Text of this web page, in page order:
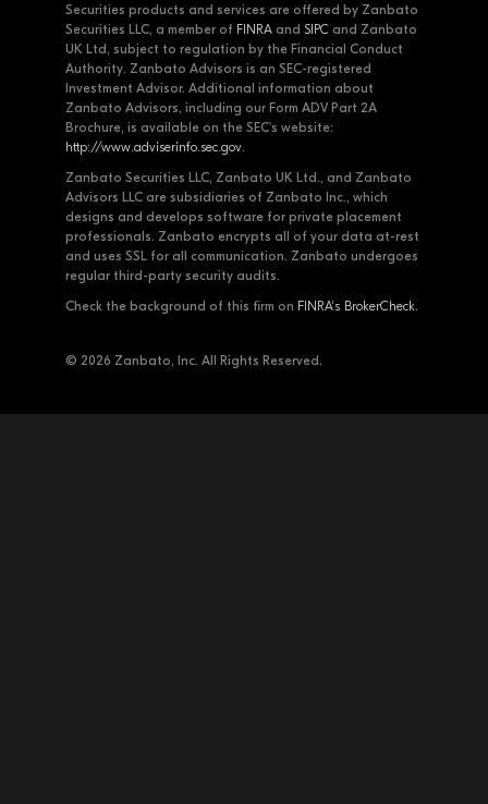
Securities products and services are offered by Zanbato
Securities LLC, a member of FINRA and SIPC and Zanbato
UK Ltd, subject to regulation by the Financial Conduct
Authority. Zanbato Advisors is an SEC-registered
Investment Advisor. Additional information about
Zanbato Advisors, including our Form ADV Part 2A
Brochure, is available on the SEC's website:
http://www.adviserinfo.sec.gov.
Zanbato Securities LLC, Zanbato UK Ltd., and Zanbato
Advisors LLC are subsidiaries of Zanbato Inc., which
designs and develops software for private placement
professionals. Zanbato encrypts all of your data at-rest
and uses SSL for all communication. Zanbato undergoes
regular third-party security audits.
Check the background of this firm on FINRA's BrokerCheck.
© 2026 Zanbato, Inc. All Rights Reserved.